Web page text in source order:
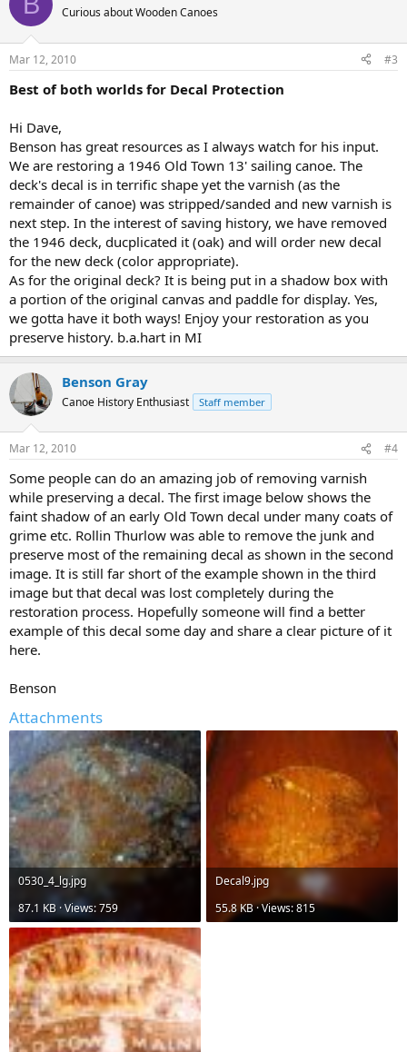
Curious about Wooden Canoes
Mar 12, 2010 #3
Best of both worlds for Decal Protection
Hi Dave,
Benson has great resources as I always watch for his input.
We are restoring a 1946 Old Town 13' sailing canoe. The
deck's decal is in terrific shape yet the varnish (as the
remainder of canoe) was stripped/sanded and new varnish is
next step. In the interest of saving history, we have removed
the 1946 deck, ducplicated it (oak) and will order new decal
for the new deck (color appropriate).
As for the original deck? It is being put in a shadow box with
a portion of the original canvas and paddle for display. Yes,
we gotta have it both ways! Enjoy your restoration as you
preserve history. b.a.hart in MI
Benson Gray
Canoe History Enthusiast Staff member
Mar 12, 2010 #4
Some people can do an amazing job of removing varnish
while preserving a decal. The first image below shows the
faint shadow of an early Old Town decal under many coats of
grime etc. Rollin Thurlow was able to remove the junk and
preserve most of the remaining decal as shown in the second
image. It is still far short of the example shown in the third
image but that decal was lost completely during the
restoration process. Hopefully someone will find a better
example of this decal some day and share a clear picture of it
here.
Benson
Attachments
0530_4_lg.jpg
87.1 KB · Views: 759
Decal9.jpg
55.8 KB · Views: 815